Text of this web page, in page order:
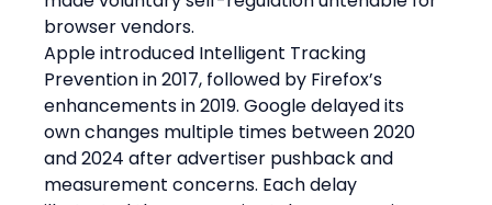
browser vendors.
Apple introduced Intelligent Tracking
Prevention in 2017, followed by Firefox’s
enhancements in 2019. Google delayed its
own changes multiple times between 2020
and 2024 after advertiser pushback and
measurement concerns. Each delay